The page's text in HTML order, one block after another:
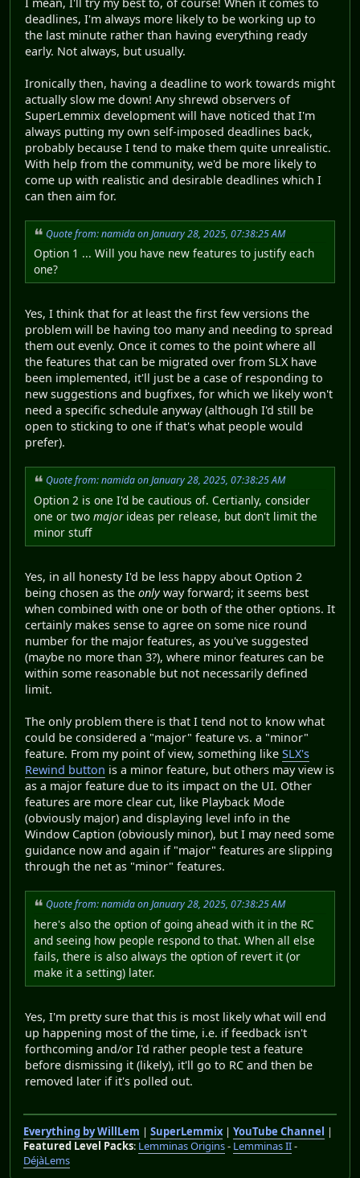
deadlines, I'm always more likely to be working up to
the last minute rather than having everything ready
early. Not always, but usually.
Ironically then, having a deadline to work towards might
actually slow me down! Any shrewd observers of
SuperLemmix development will have noticed that I'm
always putting my own self-imposed deadlines back,
probably because I tend to make them quite unrealistic.
With help from the community, we'd be more likely to
come up with realistic and desirable deadlines which I
can then aim for.
Quote from: namida on January 28, 2025, 07:38:25 AM
Option 1 ... Will you have new features to justify each
one?
Yes, I think that for at least the first few versions the
problem will be having too many and needing to spread
them out evenly. Once it comes to the point where all
the features that can be migrated over from SLX have
been implemented, it'll just be a case of responding to
new suggestions and bugfixes, for which we likely won't
need a specific schedule anyway (although I'd still be
open to sticking to one if that's what people would
prefer).
Quote from: namida on January 28, 2025, 07:38:25 AM
Option 2 is one I'd be cautious of. Certianly, consider
one or two majorideas per release, but don't limit the
minor stuff
Yes, in all honesty I'd be less happy about Option 2
being chosen as the onlyway forward; it seems best
when combined with one or both of the other options. It
certainly makes sense to agree on some nice round
number for the major features, as you've suggested
(maybe no more than 3?), where minor features can be
within some reasonable but not necessarily defined
limit.
The only problem there is that I tend not to know what
could be considered a "major" feature vs. a "minor"
feature. From my point of view, something like SLX's
Rewind button is a minor feature, but others may view is
as a major feature due to its impact on the UI. Other
features are more clear cut, like Playback Mode
(obviously major) and displaying level info in the
Window Caption (obviously minor), but I may need some
guidance now and again if "major" features are slipping
through the net as "minor" features.
Quote from: namida on January 28, 2025, 07:38:25 AM
here's also the option of going ahead with it in the RC
and seeing how people respond to that. When all else
fails, there is also always the option of revert it (or
make it a setting) later.
Yes, I'm pretty sure that this is most likely what will end
up happening most of the time, i.e. if feedback isn't
forthcoming and/or I'd rather people test a feature
before dismissing it (likely), it'll go to RC and then be
removed later if it's polled out.
Everything by WillLem | SuperLemmix| YouTube Channel |
Featured Level Packs: Lemminas Origins- Lemminas II-
DéjàLems